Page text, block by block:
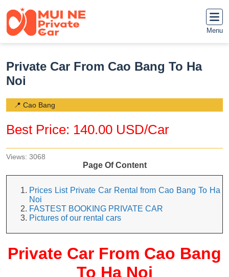
Menu
Private Car From Cao Bang To Ha
Noi
📍 Cao Bang
Best Price: 140.00 USD/Car
Views: 3068
Page Of Content
Prices List Private Car Rental from Cao Bang To Ha
Noi
FASTEST BOOKING PRIVATE CAR
Pictures of our rental cars
Private Car From Cao Bang
To Ha Noi